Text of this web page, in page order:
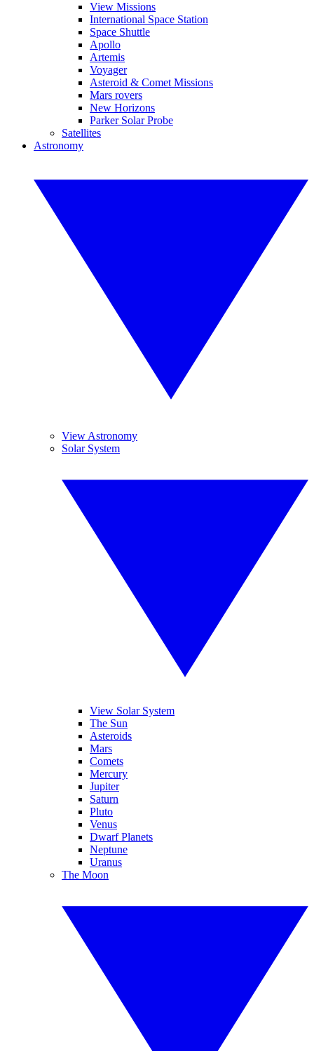
View Missions
International Space Station
Space Shuttle
Apollo
Artemis
Voyager
Asteroid & Comet Missions
Mars rovers
New Horizons
Parker Solar Probe
Satellites
Astronomy
View Astronomy
Solar System
View Solar System
The Sun
Asteroids
Mars
Comets
Mercury
Jupiter
Saturn
Pluto
Venus
Dwarf Planets
Neptune
Uranus
The Moon